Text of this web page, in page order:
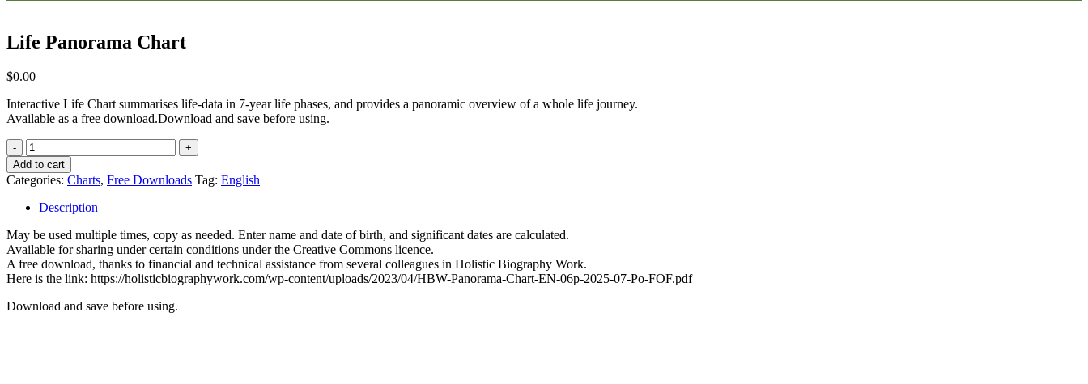
Life Panorama Chart
$0.00
Interactive Life Chart summarises life-data in 7-year life phases, and provides a panoramic overview of a whole life journey.
Available as a free download.Download and save before using.
Life
Panorama
Chart
quantity
Add to cart
Categories: Charts, Free Downloads Tag: English
Description
May be used multiple times, copy as needed. Enter name and date of birth, and significant dates are calculated.
Available for sharing under certain conditions under the Creative Commons licence.
A free download, thanks to financial and technical assistance from several colleagues in Holistic Biography Work.
Here is the link: https://holisticbiographywork.com/wp-content/uploads/2023/04/HBW-Panorama-Chart-EN-06p-2025-07-Po-FOF.pdf
Download and save before using.